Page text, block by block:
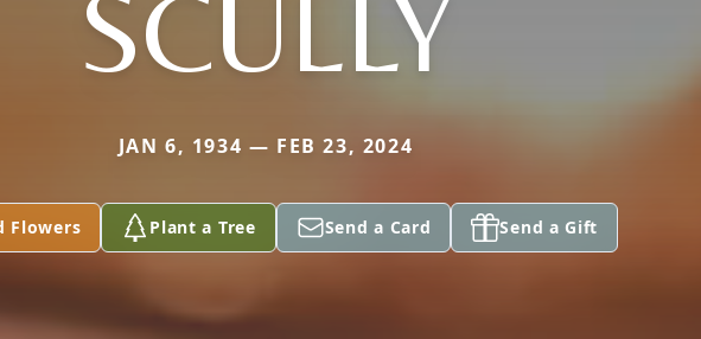
SCULLY
JAN 6, 1934 — FEB 23, 2024
Flowers Plant a Tree Send a Card Send a Gift